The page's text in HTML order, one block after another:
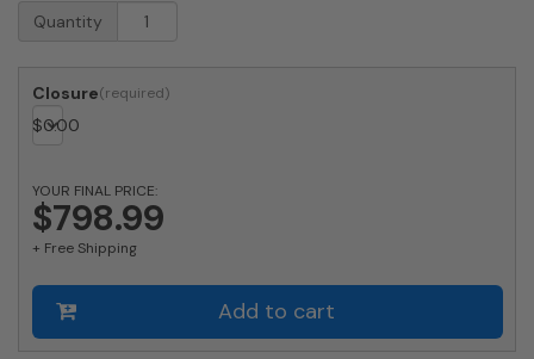
USPS
Approved
Grande
Front
Locking
Grey
Mailbox
Stainless
Steel
Mail
Quantity
Closure
$0.00
YOUR FINAL PRICE:
$798.99
+ Free Shipping
Add to cart